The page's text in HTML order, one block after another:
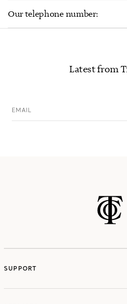
Our telephone number:
Latest from
EMAIL
SUPPORT